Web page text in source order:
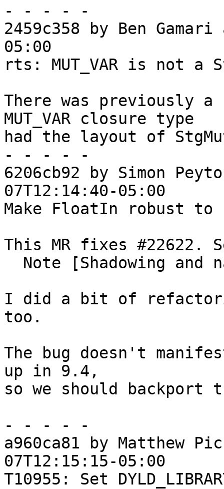
- - - - -
2459c358 by Ben
05:00
rts: MUT_VAR is not a
There was previously a
MUT_VAR closure type
had the layout of
- - - - -
6206cb92 by Simon
07T12:14:40-05:00
Make FloatIn robust to
This MR fixes #22622.
I did a bit of
too.
The bug doesn't
up in 9.4,
so we should
- - - - -
a960ca81 by Matthew
07T12:15:15-05:00
T10955: Set